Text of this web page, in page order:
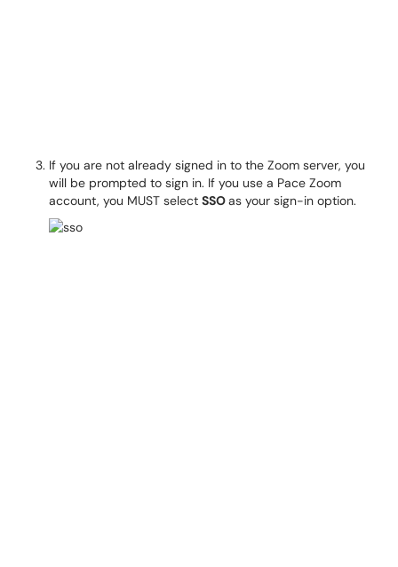
If you are not already signed in to the Zoom server, you
will be prompted to sign in. If you use a Pace Zoom
account, you MUST select SSOas your sign-in option.